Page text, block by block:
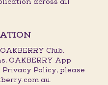
across all
Club,
OAKBERRY App
Policy, please